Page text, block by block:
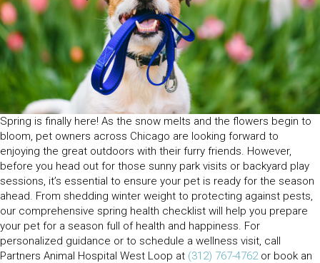
Spring is finally here! As the snow melts and the flowers begin to
bloom, pet owners across Chicago are looking forward to
enjoying the great outdoors with their furry friends. However,
before you head out for those sunny park visits or backyard play
sessions, it’s essential to ensure your pet is ready for the season
ahead. From shedding winter weight to protecting against pests,
our comprehensive spring health checklist will help you prepare
your pet for a season full of health and happiness. For
personalized guidance or to schedule a wellness visit, call
Partners Animal Hospital West Loop at (312) 767-4762 or book an